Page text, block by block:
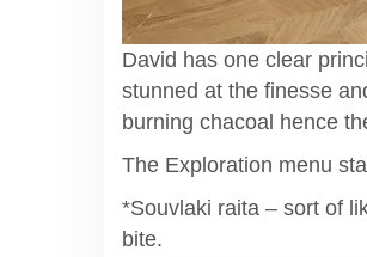
David has one clear
stunned at the finesse
burning chacoal hence
The Exploration menu
*Souvlaki raita – sort of
bite.